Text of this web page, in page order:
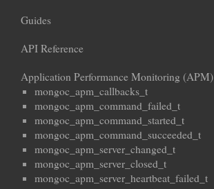
Guides
API Reference
Application Performance Monitoring (APM)
mongoc_apm_callbacks_t
mongoc_apm_command_failed_t
mongoc_apm_command_started_t
mongoc_apm_command_succeeded_t
mongoc_apm_server_changed_t
mongoc_apm_server_closed_t
mongoc_apm_server_heartbeat_failed_t